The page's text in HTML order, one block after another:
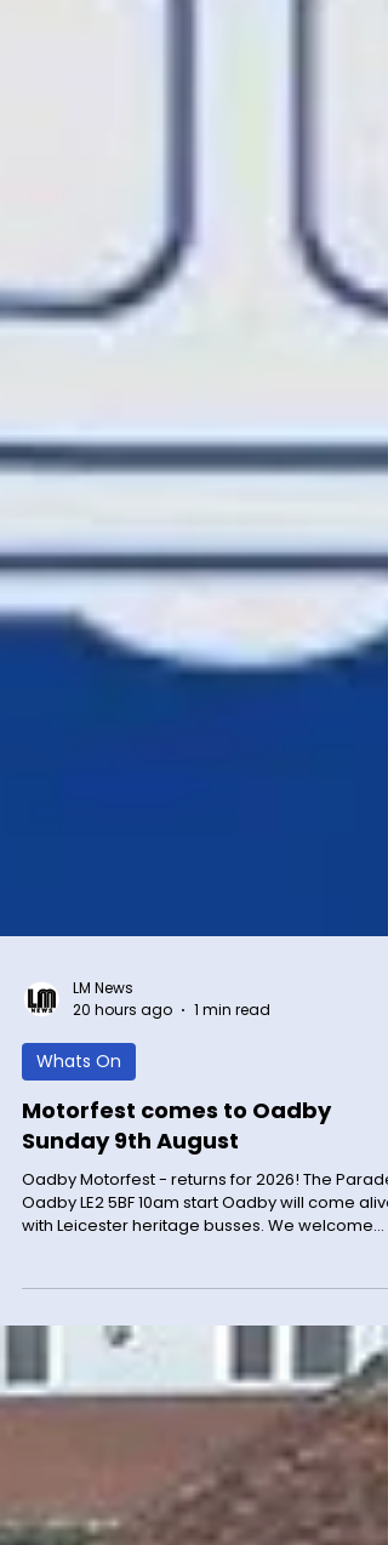
20 hours ago
Whats On
Motorfest comes to Oadby
Sunday 9th August
Oadby Motorfest - returns for 2026! The Parade
classic, sports cars and bikes (maybe even
offering dream rides. Lots of offers in many
shops. Please come for a great day out and
social meet event. Sunday 9th August 2026 no
cars before 9.30 please. Free event for
everyone. For more information visit the